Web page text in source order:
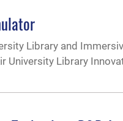
Library and
University Library